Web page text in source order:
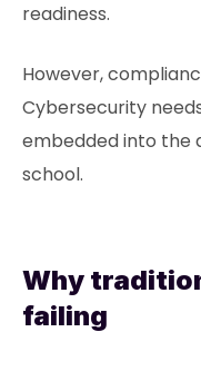
readiness.
However,
Cybersecurity
embedded into the
school.
Why
failing